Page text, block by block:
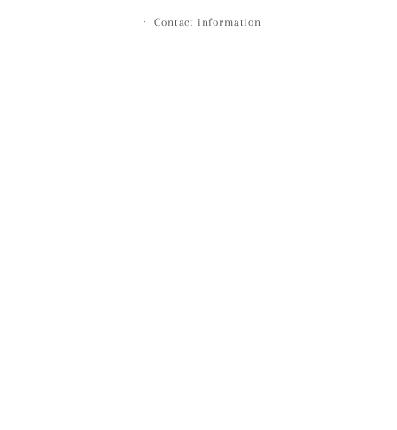
Contact information